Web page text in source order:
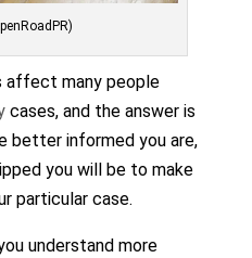
affect many people
cases, and the answer is
better informed you are,
you will be to make
particular case.
understand more